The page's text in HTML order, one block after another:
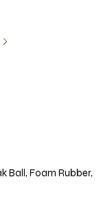
Ball, Foam Rubber,